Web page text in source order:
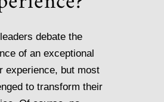
debate the
of an exceptional
experience, but most
to transform their